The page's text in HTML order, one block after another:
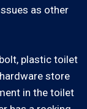
as other
plastic toilet
store
in the toilet